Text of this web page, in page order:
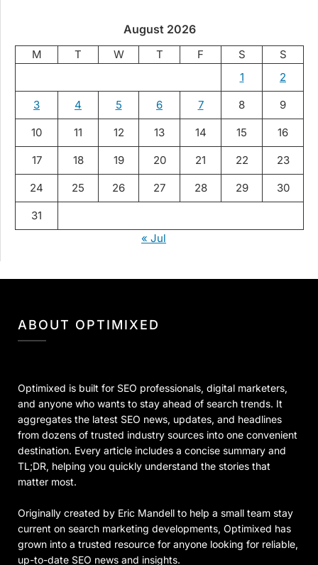
August 2026
M T W T F S
S
1
2
3 4 5 6 7 8 9
10 11 12 13 14 15 16
17 18 19 20 21 22 23
24 25 26 27 28 29 30
31
« Jul
ABOUT OPTIMIXED
Optimixed is built for SEO professionals, digital marketers,
and anyone who wants to stay ahead of search trends. It
aggregates the latest SEO news, updates, and headlines
from dozens of trusted industry sources into one convenient
destination. Every article includes a concise summary and
TL;DR, helping you quickly understand the stories that
matter most.
Originally created by Eric Mandell to help a small team stay
current on search marketing developments, Optimixed has
grown into a trusted resource for anyone looking for reliable,
up-to-date SEO news and insights.